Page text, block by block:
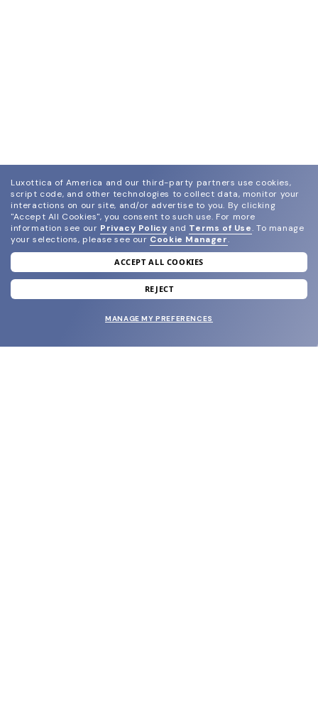
join our newsletter
and grab your welcome reward.
Luxottica of America and our third-party partners use cookies,
script code, and other technologies to collect data, monitor your
interactions on our site, and/or advertise to you. By clicking
"Accept All Cookies", you consent to such use. For more
information see our Privacy Policy and Terms of Use. To manage
your selections, please see our Cookie Manager.
ACCEPT ALL COOKIES
REJECT
MANAGE MY PREFERENCES